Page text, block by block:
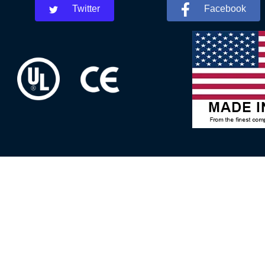
Twitter Facebook